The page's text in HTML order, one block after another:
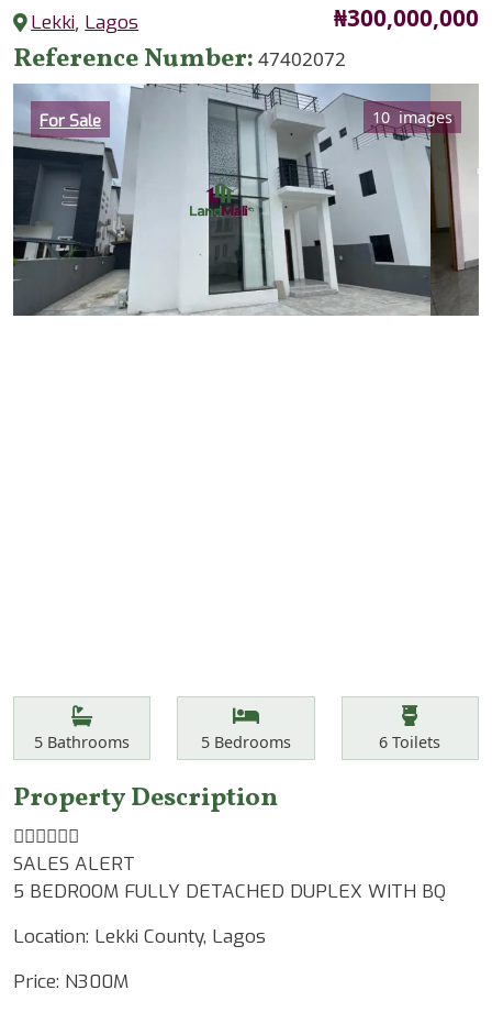
Lekki, Lagos Price
₦300,000,000
Reference Number 47402072
Category
For Sale 10 images
Features
Bathrooms
5 Bathrooms Bedrooms
5Bedrooms Toilets
6 Toilets
Property Description
☝🏾☝🏾☝🏾
SALES ALERT
5 BEDROOM FULLY DETACHED DUPLEX WITH BQ
Location: Lekki County, Lagos
Price: N300M